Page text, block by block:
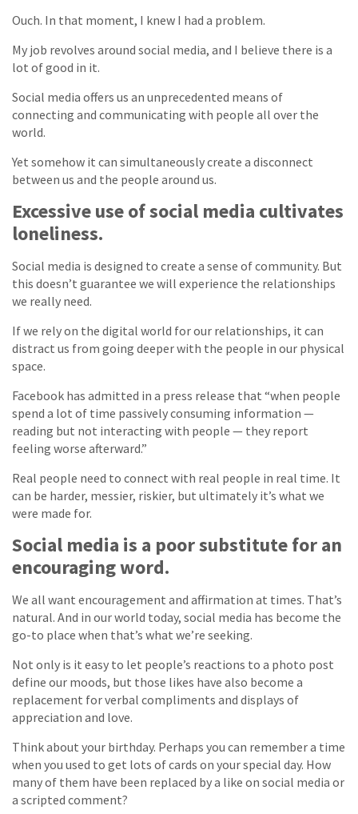
Ouch. In that moment, I knew I had a problem.
My job revolves around social media, and I believe there is a
lot of good in it.
Social media offers us an unprecedented means of
connecting and communicating with people all over the
world.
Yet somehow it can simultaneously create a disconnect
between us and the people around us.
Excessive use of social media cultivates
loneliness.
Social media is designed to create a sense of community. But
this doesn’t guarantee we will experience the relationships
we really need.
If we rely on the digital world for our relationships, it can
distract us from going deeper with the people in our physical
space.
Facebook has admitted in a press release that “when people
spend a lot of time passively consuming information —
reading but not interacting with people — they report
feeling worse afterward.”
Real people need to connect with real people in real time. It
can be harder, messier, riskier, but ultimately it’s what we
were made for.
Social media is a poor substitute for an
encouraging word.
We all want encouragement and affirmation at times. That’s
natural. And in our world today, social media has become the
go-to place when that’s what we’re seeking.
Not only is it easy to let people’s reactions to a photo post
define our moods, but those likes have also become a
replacement for verbal compliments and displays of
appreciation and love.
Think about your birthday. Perhaps you can remember a time
when you used to get lots of cards on your special day. How
many of them have been replaced by a like on social media or
a scripted comment?